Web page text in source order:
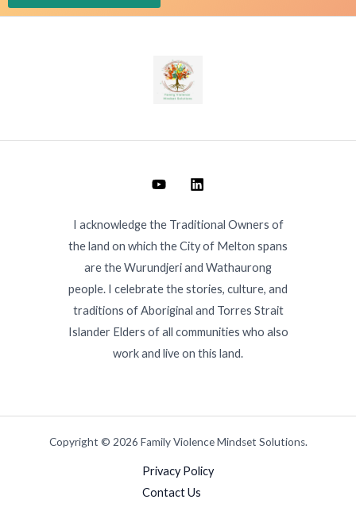
I acknowledge the Traditional Owners of
the land on which the City of Melton spans
are the Wurundjeri and Wathaurong
people. I celebrate the stories, culture, and
traditions of Aboriginal and Torres Strait
Islander Elders of all communities who also
work and live on this land.
Copyright © 2026 Family Violence Mindset Solutions.
Privacy Policy
Contact Us